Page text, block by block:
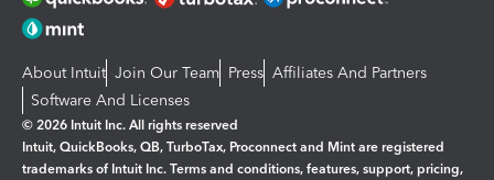
About Intuit Join Our Team Press Affiliates And Partners
Software And Licenses
© 2026 Intuit Inc. All rights reserved
Intuit, QuickBooks, QB, TurboTax, Proconnect and Mint are registered
trademarks of Intuit Inc. Terms and conditions, features, support, pricing,